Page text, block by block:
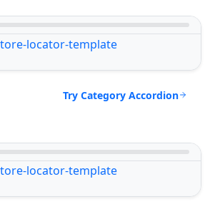
Try Category Accordion